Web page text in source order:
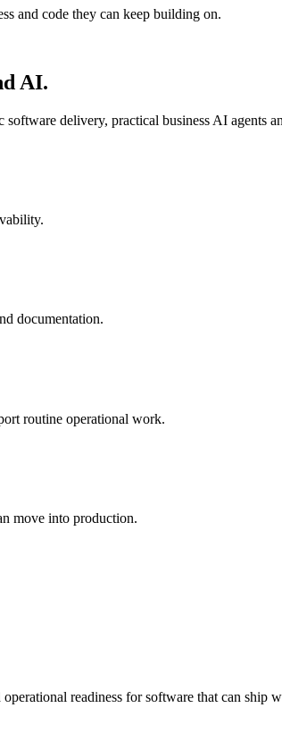
and code they can keep building on.
AI.
delivery, practical business AI agents
documentation.
routine operational work.
move into production.
readiness for software that can ship